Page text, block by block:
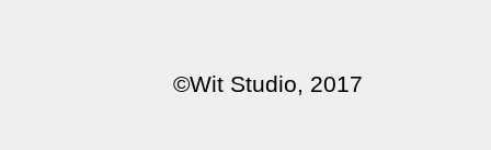
©Wit Studio, 2017